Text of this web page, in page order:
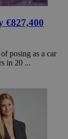
€827,400
posing as a car
in 20 ...